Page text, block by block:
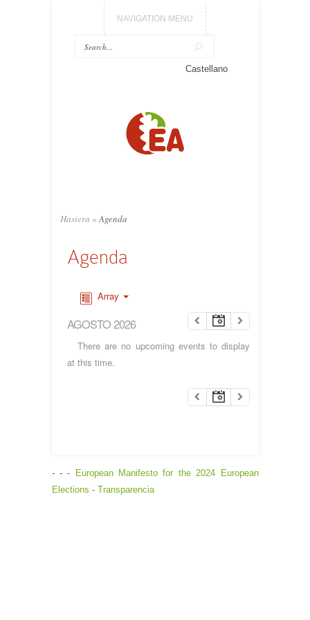
NAVIGATION MENU
Castellano
Hasiera » Agenda
Agenda
Array
AGOSTO 2026
There are no upcoming events to display
at this time.
- - - European Manifesto for the 2024 European
Elections - Transparencia